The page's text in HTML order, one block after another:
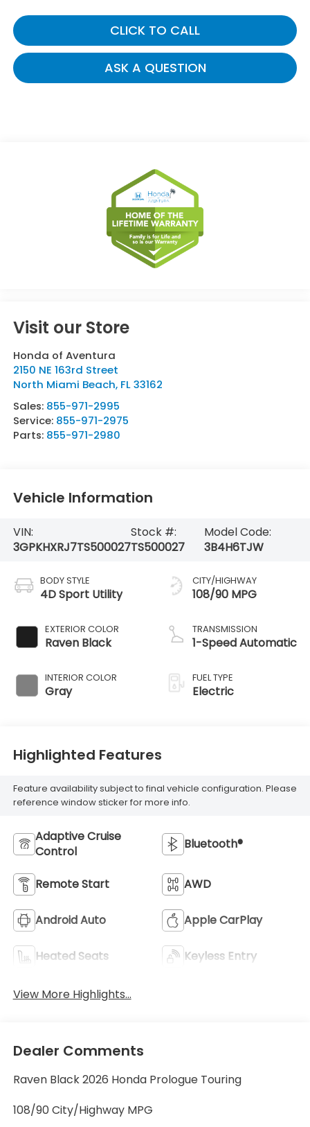
CLICK TO CALL
ASK A QUESTION
Visit our Store
Honda of Aventura
2150 NE 163rd Street
North Miami Beach, FL 33162
Sales: 855-971-2995
Service: 855-971-2975
Parts: 855-971-2980
Vehicle Information
VIN:
3GPKHXRJ7TS500027
Stock #:
TS500027
Model Code:
3B4H6TJW
BODY STYLE
4D Sport Utility
EXTERIOR COLOR
Raven Black
INTERIOR COLOR
Gray
CITY/HIGHWAY
108/90 MPG
TRANSMISSION
1-Speed Automatic
FUEL TYPE
Electric
Highlighted Features
Feature availability subject to final vehicle configuration. Please
reference window sticker for more info.
Adaptive Cruise
Control
Bluetooth®
Remote Start AWD
Android Auto Apple CarPlay
Heated Seats Keyless Entry
View More Highlights...
Dealer Comments
Raven Black 2026 Honda Prologue Touring
108/90 City/Highway MPG